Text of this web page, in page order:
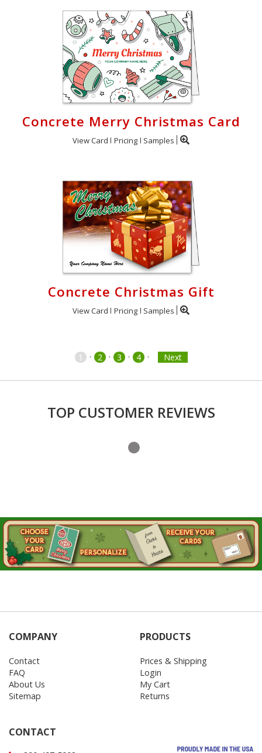
Concrete Merry Christmas Card
View Card Pricing Samples
Concrete Christmas Gift
View Card Pricing Samples
1 • 2 • 3 • 4 • Next
TOP CUSTOMER REVIEWS
COMPANY
Contact
FAQ
About Us
Sitemap
PRODUCTS
Prices & Shipping
Login
My Cart
Returns
CONTACT